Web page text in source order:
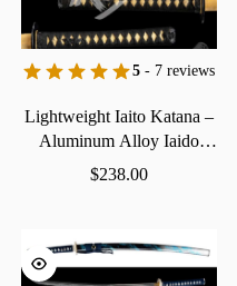
5 - 7 reviews
LightweightIaitoKatana–
Aluminum AlloyIaido
Practice Sword
$238.00